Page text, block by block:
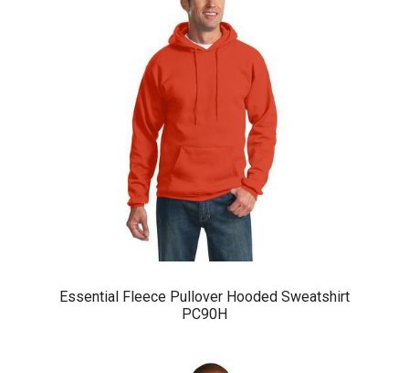
Essential Fleece Pullover Hooded Sweatshirt
PC90H